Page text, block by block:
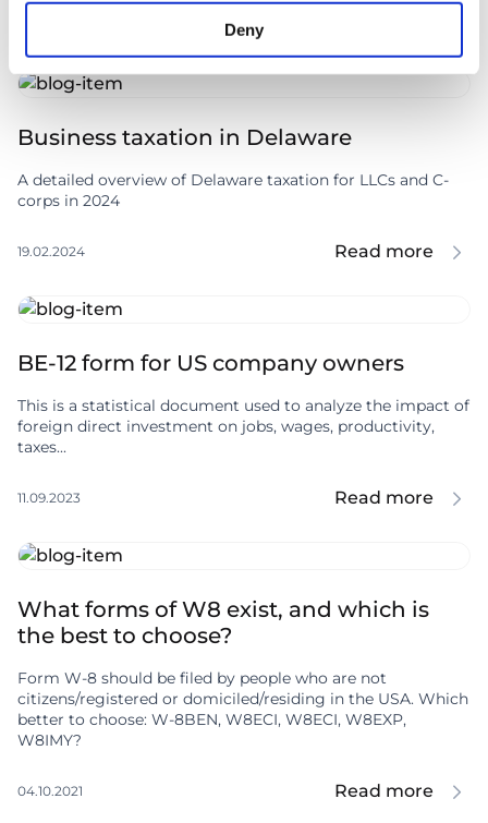
Deny
Business taxation in Delaware
A detailed overview of Delaware taxation for LLCs and C-
corps in 2024
19.02.2024 Read more
BE-12 form for US company owners
This is a statistical document used to analyze the impact of
foreign direct investment on jobs, wages, productivity,
taxes...
11.09.2023 Read more
What forms of W8 exist, and which is
the best to choose?
Form W-8 should be filed by people who are not
citizens/registered or domiciled/residing in the USA. Which
better to choose: W-8BEN, W8ECI, W8ECI, W8EXP,
W8IMY?
04.10.2021 Read more